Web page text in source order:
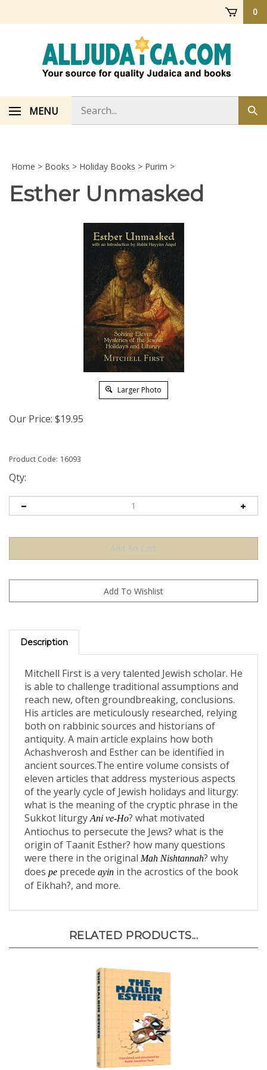
0
MENU
store
Home > Books > Holiday Books > Purim >
Esther Unmasked
Larger Photo
Our Price: $19.95
Product Code: 16093
Qty:
Description
is able to challenge traditional assumptions and
reach new, often groundbreaking, conclusions.
His articles are meticulously researched, relying
both on rabbinic sources and historians of
antiquity. A main article explains how both
Achashverosh and Esther can be identified in
ancient sources.The entire volume consists of
eleven articles that address mysterious aspects
of the yearly cycle of Jewish holidays and liturgy:
what is the meaning of the cryptic phrase in the
Sukkot liturgyAni ve-Ho ? what motivated
Antiochus to persecute the Jews? what is the
origin of Taanit Esther? how many questions
were there in the originalMah Nishtannah? why
does peprecedeayin in the acrostics of the book
of Eikhah?, and more.